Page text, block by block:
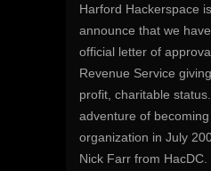
Harford Hackerspace
announce that we
official letter of
Revenue Service
profit, charitable
adventure of
organization in July
Nick Farr from